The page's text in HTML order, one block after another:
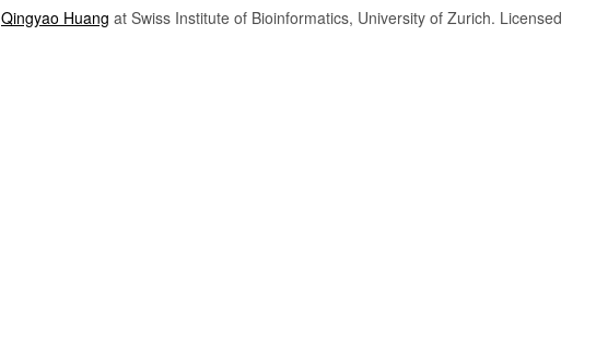
Qingyao Huang at Swiss Institute of Bioinformatics, University of Zurich. Licensed